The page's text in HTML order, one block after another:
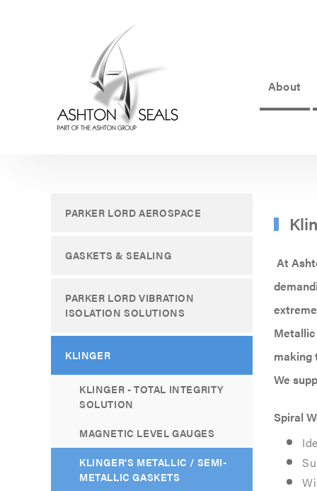
PART
THE
GROUP
About
At
making
We
Spiral
PARKER LORD AEROSPACE
GASKETS & SEALING
PARKER LORD VIBRATION
ISOLATION SOLUTIONS
KLINGER
KLINGER - TOTAL INTEGRITY
SOLUTION
MAGNETIC LEVEL GAUGES
KLINGER'S METALLIC / SEMI-
METALLIC GASKETS